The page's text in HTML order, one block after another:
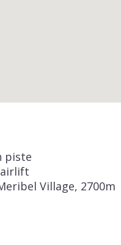
piste
Village, 2700m